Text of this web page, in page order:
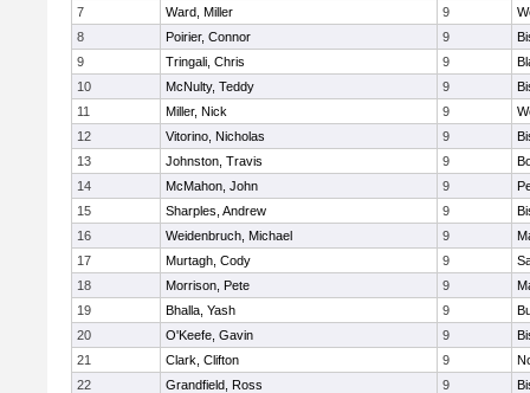
7
Ward, Miller 9
8
Poirier, Connor 9
9
Tringali, Chris 9
10
McNulty, Teddy 9
11
Miller, Nick 9
12
Vitorino, Nicholas 9
13
Johnston, Travis 9
14
McMahon, John 9
15
Sharples, Andrew 9
16
Weidenbruch, Michael 9
17
Murtagh, Cody 9
18
Morrison, Pete 9
19
Bhalla, Yash 9
20
O'Keefe, Gavin 9
21
Clark, Clifton 9
22
Grandfield, Ross 9